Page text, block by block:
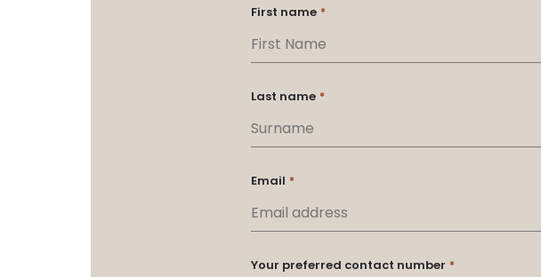
First name *
Last name *
Email *
Your preferred contact number *